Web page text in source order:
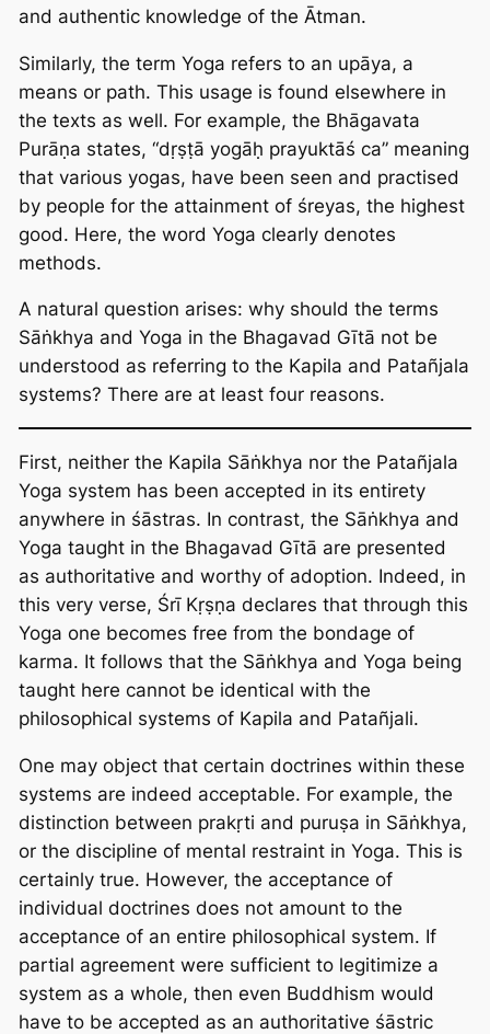
and authentic knowledge of the Ātman.
Similarly, the term Yoga refers to an upāya, a
means or path. This usage is found elsewhere in
the texts as well. For example, the Bhāgavata
Purāṇa states, “dṛṣṭā yogāḥ prayuktāś ca” meaning
that various yogas, have been seen and practised
by people for the attainment of śreyas, the highest
good. Here, the word Yoga clearly denotes
methods.
A natural question arises: why should the terms
Sāṅkhya and Yoga in the Bhagavad Gītā not be
understood as referring to the Kapila and Patañjala
systems? There are at least four reasons.
First, neither the Kapila Sāṅkhya nor the Patañjala
Yoga system has been accepted in its entirety
anywhere in śāstras. In contrast, the Sāṅkhya and
Yoga taught in the Bhagavad Gītā are presented
as authoritative and worthy of adoption. Indeed, in
this very verse, Śrī Kṛṣṇa declares that through this
Yoga one becomes free from the bondage of
karma. It follows that the Sāṅkhya and Yoga being
taught here cannot be identical with the
philosophical systems of Kapila and Patañjali.
One may object that certain doctrines within these
systems are indeed acceptable. For example, the
distinction between prakṛti and puruṣa in Sāṅkhya,
or the discipline of mental restraint in Yoga. This is
certainly true. However, the acceptance of
individual doctrines does not amount to the
acceptance of an entire philosophical system. If
partial agreement were sufficient to legitimize a
system as a whole, then even Buddhism would
have to be accepted as an authoritative śāstric